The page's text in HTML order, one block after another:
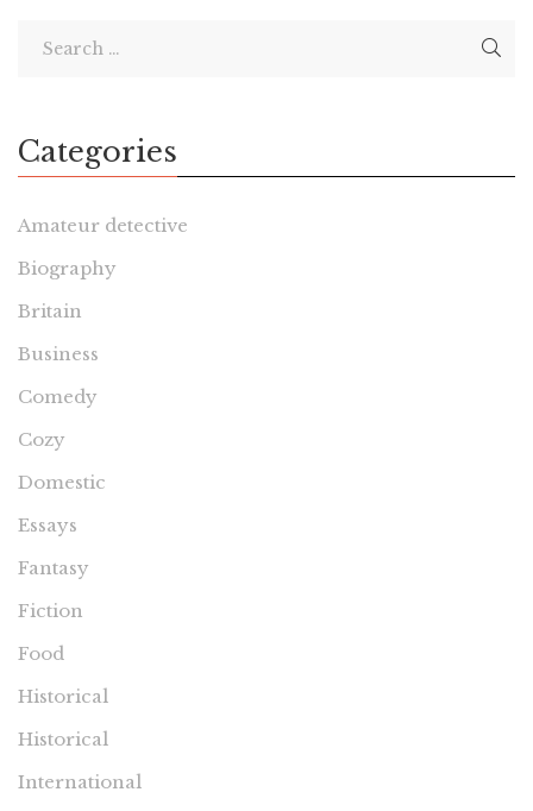
Categories
Amateur detective
Biography
Britain
Business
Comedy
Cozy
Domestic
Essays
Fantasy
Fiction
Food
Historical
Historical
International